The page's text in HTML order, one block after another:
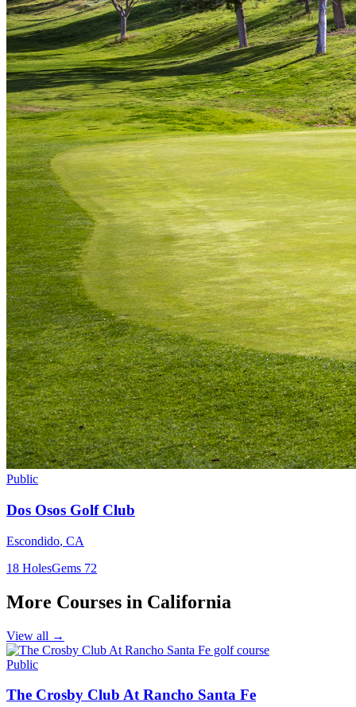
Public
Dos Osos Golf Club
Escondido, CA
18 HolesGems 72
More Courses in California
View all →
Public
The Crosby Club At Rancho Santa Fe